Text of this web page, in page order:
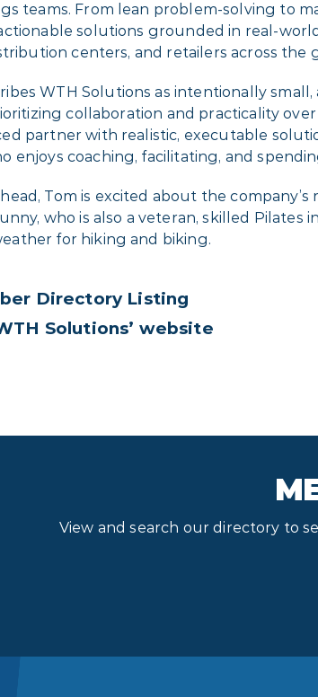
teams. From lean problem-solving to
solutions grounded in real-
centers, and retailers across the
WTH Solutions as intentionally
collaboration and practicality
partner with realistic, executable
enjoys coaching, facilitating, and
Tom is excited about the
who is also a veteran, skilled
for hiking and biking.
Directory Listing
Solutions’ website
View and search our directory to